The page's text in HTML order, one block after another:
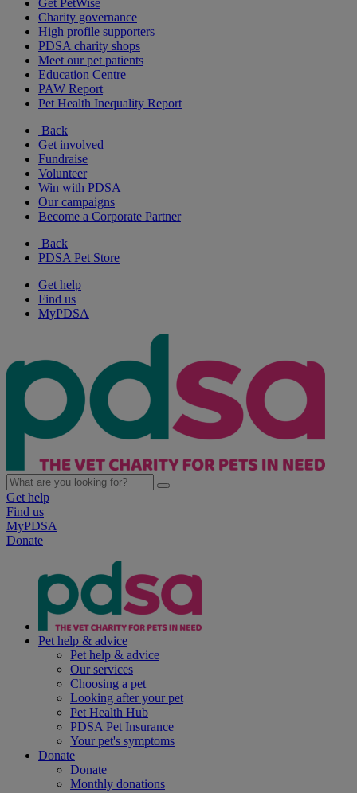
Get PetWise
Charity governance
High profile supporters
PDSA charity shops
Meet our pet patients
Education Centre
PAW Report
Pet Health Inequality Report
Back
Get involved
Fundraise
Volunteer
Win with PDSA
Our campaigns
Become a Corporate Partner
Back
PDSA Pet Store
Get help
Find us
MyPDSA
Get help
Find us
MyPDSA
Donate
Pet help & advice
Pet help & advice
Our services
Choosing a pet
Looking after your pet
Pet Health Hub
PDSA Pet Insurance
Your pet's symptoms
Donate
Donate
Monthly donations